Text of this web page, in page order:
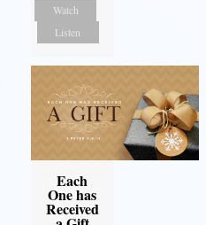
Watch
Listen
Each
One has
Received